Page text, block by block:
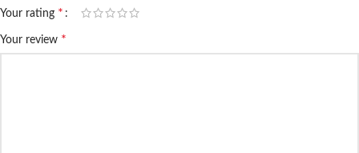
Your rating *
Your review *